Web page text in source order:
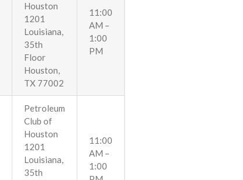
Houston
1201
Louisiana,
35th
Floor
Houston,
TX 77002
11:00
AM –
1:00
PM
Petroleum
Club of
Houston
1201
Louisiana,
35th
11:00
AM –
1:00